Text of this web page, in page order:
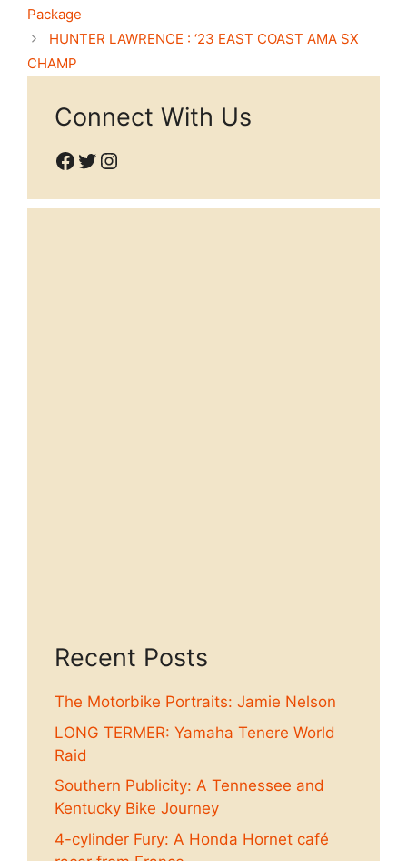
Package
HUNTER LAWRENCE : ‘23 EAST COAST AMA SX
CHAMP
Connect With Us
Facebook
Twitter
Instagram
Recent Posts
The Motorbike Portraits: Jamie Nelson
LONG TERMER: Yamaha Tenere World
Raid
Southern Publicity: A Tennessee and
Kentucky Bike Journey
4-cylinder Fury: A Honda Hornet café